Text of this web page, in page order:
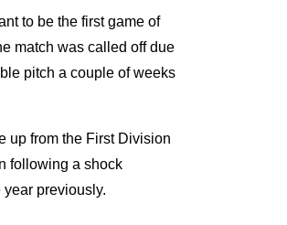
to be the first game of
match was called off due
pitch a couple of weeks
up from the First Division
following a shock
previously.